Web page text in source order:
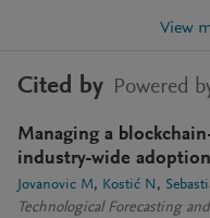
View
Cited by Powered
Managing a
industry-wide
Jovanovic M Kostić N
Technological Forecasting